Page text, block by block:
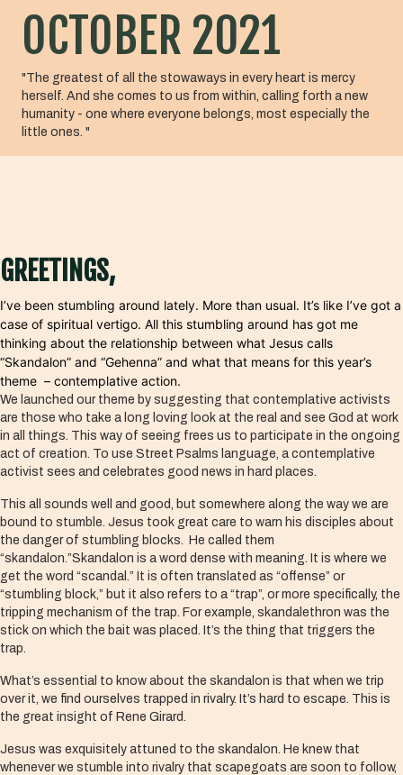
OCTOBER 2021
"The greatest of all the stowaways in every heart is mercy
herself. And she comes to us from within, calling forth a new
humanity - one where everyone belongs, most especially the
little ones. "
GREETINGS,
I’ve been stumbling around lately. More than usual. It’s like I’ve got a
case of spiritual vertigo. All this stumbling around has got me
thinking about the relationship between what Jesus calls
“Skandalon” and “Gehenna” and what that means for this year’s
theme – contemplative action.
We launched our theme by suggesting that contemplative activists
are those who take a long loving look at the real and see God at work
in all things. This way of seeing frees us to participate in the ongoing
act of creation. To use Street Psalms language, a contemplative
activist sees and celebrates good news in hard places.
This all sounds well and good, but somewhere along the way we are
bound to stumble. Jesus took great care to warn his disciples about
the danger of stumbling blocks. He called them
“skandalon.”Skandalon is a word dense with meaning. It is where we
get the word “scandal.” It is often translated as “offense” or
“stumbling block,” but it also refers to a “trap”, or more specifically, the
tripping mechanism of the trap. For example, skandalethron was the
stick on which the bait was placed. It’s the thing that triggers the
trap.
What’s essential to know about the skandalon is that when we trip
over it, we find ourselves trapped in rivalry. It’s hard to escape. This is
the great insight of Rene Girard.
Jesus was exquisitely attuned to the skandalon. He knew that
whenever we stumble into rivalry that scapegoats are soon to follow,